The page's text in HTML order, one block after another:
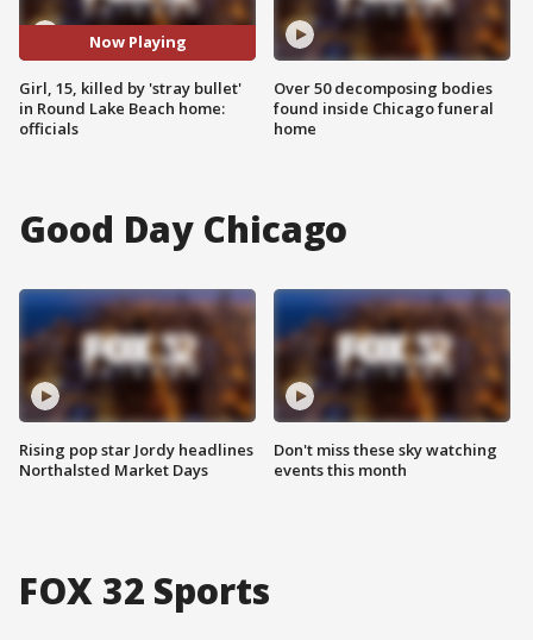
Now Playing
Girl, 15, killed by 'stray bullet'
in Round Lake Beach home:
officials
Over 50 decomposing bodies
found inside Chicago funeral
home
Good Day Chicago
Rising pop star Jordy headlines
Northalsted Market Days
Don't miss these sky watching
events this month
FOX 32 Sports